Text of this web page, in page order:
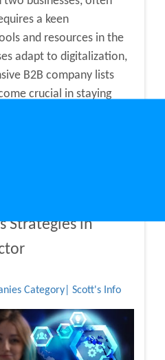
a keen
and resources in the
adapt to digitalization,
B2B company lists
crucial in staying
Strategies in
Category| Scott's Info